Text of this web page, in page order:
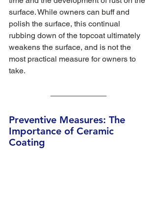
surface. While owners can buff and
polish the surface, this continual
rubbing down of the topcoat ultimately
weakens the surface, and is not the
most practical measure for owners to
take.
Preventive Measures: The
Importance of Ceramic
Coating